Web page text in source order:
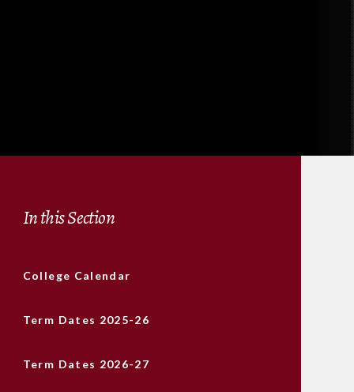
In this Section
College Calendar
Term Dates 2025-26
Term Dates 2026-27